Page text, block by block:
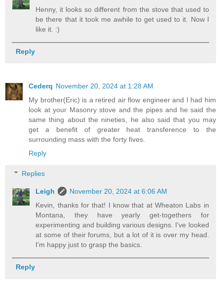
Henny, it looks so different from the stove that used to
be there that it took me awhile to get used to it. Now I
like it. :)
Reply
Cederq November 20, 2024 at 1:28 AM
My brother(Eric) is a retired air flow engineer and I had him
look at your Masonry stove and the pipes and he said the
same thing about the nineties, he also said that you may
get a benefit of greater heat transference to the
surrounding mass with the forty fives.
Reply
Replies
Leigh
November 20, 2024 at 6:06 AM
Kevin, thanks for that! I know that at Wheaton Labs in
Montana, they have yearly get-togethers for
experimenting and building various designs. I've looked
at some of their forums, but a lot of it is over my head.
I'm happy just to grasp the basics.
Reply